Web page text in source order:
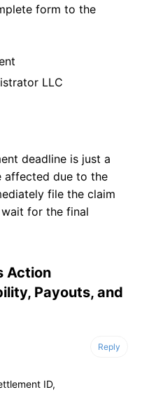
form to the
LLC
deadline is just a
affected due to the
file the claim
for the final
Action
Payouts, and
ID,
Reply